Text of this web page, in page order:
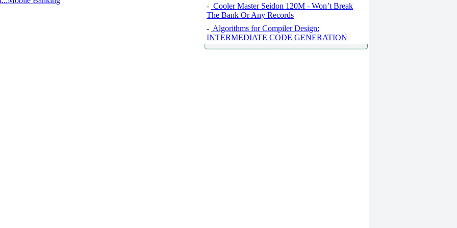
- Cooler Master Seidon 120M - Won’t Break
The Bank Or Any Records
- Algorithms for Compiler Design:
INTERMEDIATE CODE GENERATION